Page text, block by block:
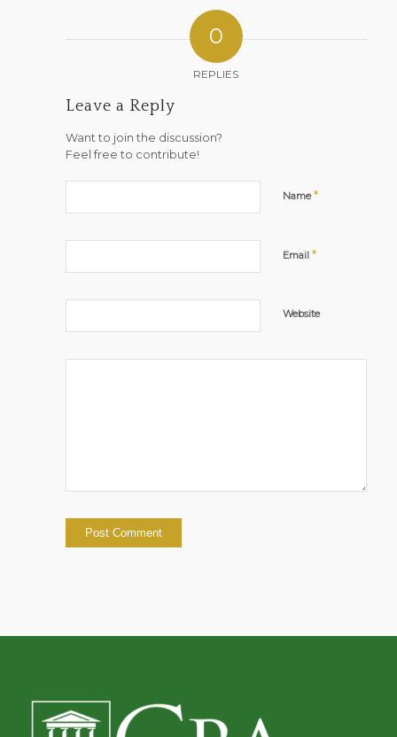
0
REPLIES
Leave a Reply
Want to join the discussion?
Feel free to contribute!
Name*
Email *
Website